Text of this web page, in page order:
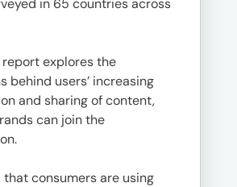
in 65 countries across
report explores the
behind users’ increasing
and sharing of content,
can join the
that consumers are using